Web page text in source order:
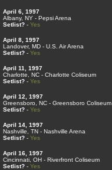
April 6, 1997
Albany, NY - Pepsi Arena
Setlist?- Yes
April 8, 1997
Landover, MD - U.S. Air Arena
Setlist?- Yes
April 11, 1997
Charlotte, NC - Charlotte Coliseum
Setlist?- Yes
April 12, 1997
Greensboro, NC - Greensboro Coliseum
Setlist?- Yes
April 14, 1997
Nashville, TN - Nashville Arena
Setlist?- Yes
April 16, 1997
Cincinnati, OH - Riverfront Coliseum
Setlist?- Yes